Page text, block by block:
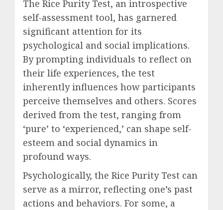
The Rice Purity Test, an introspective
self-assessment tool, has garnered
significant attention for its
psychological and social implications.
By prompting individuals to reflect on
their life experiences, the test
inherently influences how participants
perceive themselves and others. Scores
derived from the test, ranging from
‘pure’ to ‘experienced,’ can shape self-
esteem and social dynamics in
profound ways.
Psychologically, the Rice Purity Test can
serve as a mirror, reflecting one’s past
actions and behaviors. For some, a